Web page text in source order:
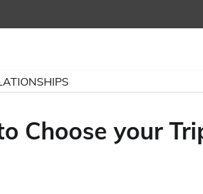
Choose your